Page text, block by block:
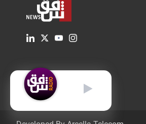
English